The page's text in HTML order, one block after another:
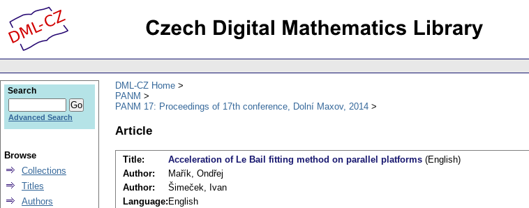
DML-CZ Home
PANM
PANM 17: Proceedings of 17th conference, Dolní Maxov, 2014
Article
Title: Acceleration of Le Bail fitting method on parallel platforms (English)
Author:
Mařík, Ondřej
Author:
Šimeček, Ivan
Language: English
Search
Advanced Search
Browse
Collections
Titles
Authors